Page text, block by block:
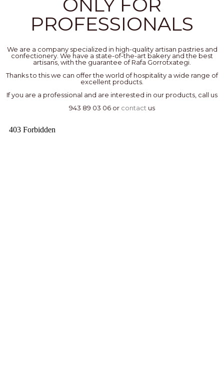
ONLY FOR
PROFESSIONALS
We are a company specialized in high-quality artisan pastries and
confectionery. We have a state-of-the-art bakery and the best
artisans, with the guarantee of Rafa Gorrotxategi.
Thanks to this we can offer the world of hospitality a wide range of
excellent products.
If you are a professional and are interested in our products, call us
943 89 03 06 or contact us